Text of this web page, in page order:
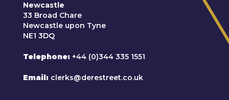
Newcastle
33 Broad Chare
Newcastle upon Tyne
NE1 3DQ
Telephone +44 (0)344 335 1551
Email clerks@derestreet.co.uk